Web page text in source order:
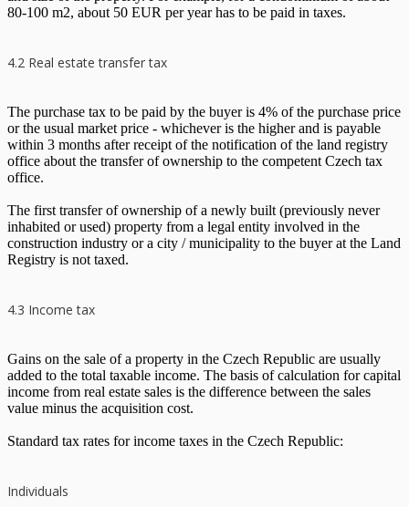
80-100 m2, about 50 EUR per year has to be paid in taxes.
4.2 Real estate transfer tax
The purchase tax to be paid by the buyer is 4% of the purchase price
or the usual market price - whichever is the higher and is payable
within 3 months after receipt of the notification of the land registry
office about the transfer of ownership to the competent Czech tax
office.
The first transfer of ownership of a newly built (previously never
inhabited or used) property from a legal entity involved in the
construction industry or a city / municipality to the buyer at the Land
Registry is not taxed.
4.3 Income tax
Gains on the sale of a property in the Czech Republic are usually
added to the total taxable income. The basis of calculation for capital
income from real estate sales is the difference between the sales
value minus the acquisition cost.
Standard tax rates for income taxes in the Czech Republic:
Individuals